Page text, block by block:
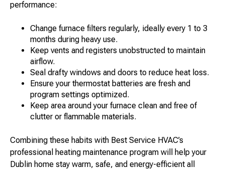
performance:
Change furnace filters regularly, ideally every 1 to 3
months during heavy use.
Keep vents and registers unobstructed to maintain
airflow.
Seal drafty windows and doors to reduce heat loss.
Ensure your thermostat batteries are fresh and
program settings optimized.
Keep area around your furnace clean and free of
clutter or flammable materials.
Combining these habits with Best Service HVAC’s
professional heating maintenance program will help your
Dublin home stay warm, safe, and energy-efficient all